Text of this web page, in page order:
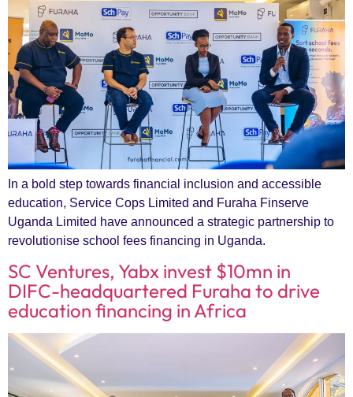
In a bold step towards financial inclusion and accessible
education, Service Cops Limited and Furaha Finserve
Uganda Limited have announced a strategic partnership to
revolutionise school fees financing in Uganda.
SC Ventures, Yabx invest $10mn in
DIFC-headquartered Furaha to drive
education financing in Africa